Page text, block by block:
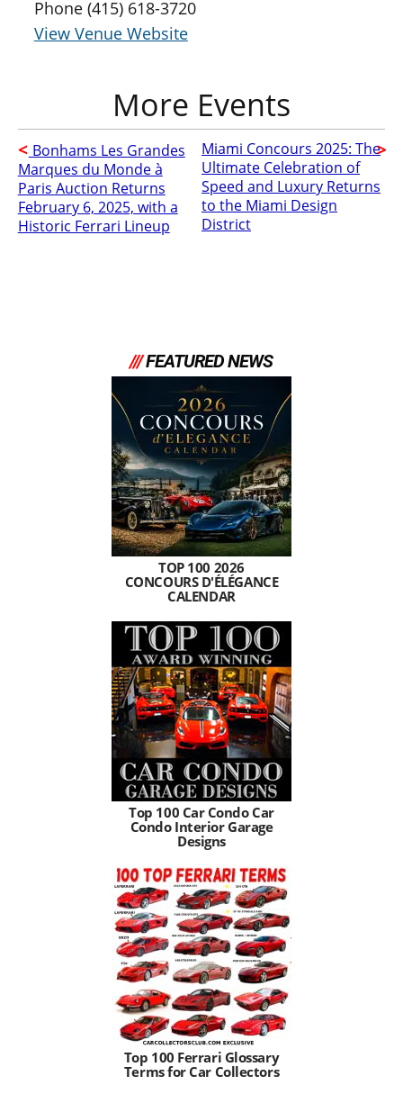
Phone (415) 618-3720
View Venue Website
Bonhams Les Grandes
Marques du Monde à
Paris Auction Returns
February 6, 2025, with a
Historic Ferrari Lineup
Miami Concours 2025: The
Ultimate Celebration of
Speed and Luxury Returns
to the Miami Design
District
///FEATURED NEWS
TOP 100 2026
CONCOURS D'ÉLÉGANCE
CALENDAR
Top 100 Car Condo Car
Condo Interior Garage
Designs
Top 100 Ferrari Glossary
Terms for Car Collectors